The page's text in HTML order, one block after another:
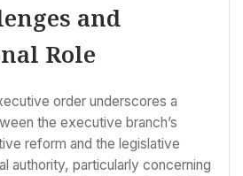
and
Role
order underscores a
the executive branch’s
reform and the legislative
authority, particularly concerning